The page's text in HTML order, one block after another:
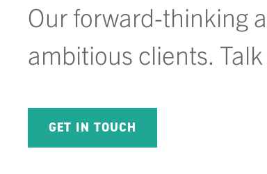
Our forward-thinking
ambitious clients.
GET IN TOUCH